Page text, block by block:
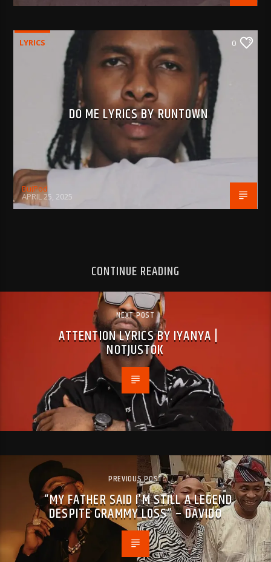
LYRICS 0
DO ME LYRICS BY RUNTOWN
BujPod
APRIL 25, 2025
CONTINUE READING
NEXT POST
ATTENTION LYRICS BY IYANYA |
NOTJUSTOK
PREVIOUS POST
“MY FATHER SAID I’M STILL A LEGEND
DESPITE GRAMMY LOSS” – DAVIDO